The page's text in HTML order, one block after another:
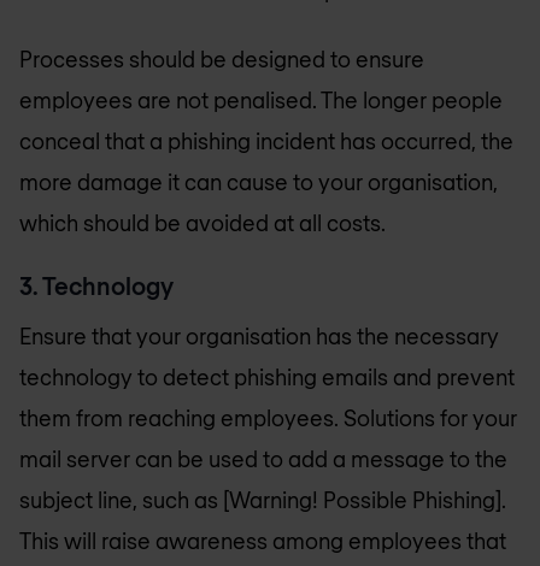
Processes should be designed to ensure
employees are not penalised. The longer people
conceal that a phishing incident has occurred, the
more damage it can cause to your organisation,
which should be avoided at all costs.
3. Technology
Ensure that your organisation has the necessary
technology to detect phishing emails and prevent
them from reaching employees. Solutions for your
mail server can be used to add a message to the
subject line, such as [Warning! Possible Phishing].
This will raise awareness among employees that